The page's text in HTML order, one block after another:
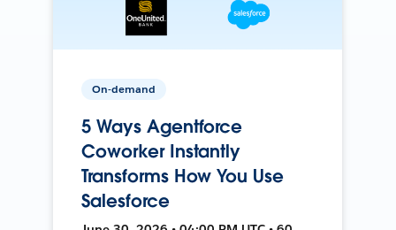
On-demand
5 Ways Agentforce
Coworker Instantly
Transforms How You Use
Salesforce